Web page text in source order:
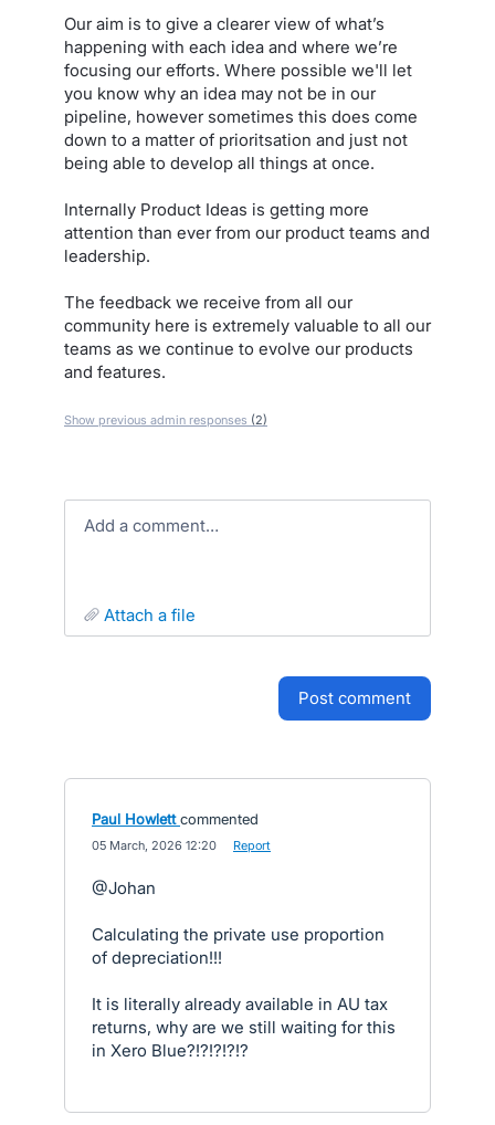
Our aim is to give a clearer view of what’s
happening with each idea and where we’re
focusing our efforts. Where possible we'll let
you know why an idea may not be in our
pipeline, however sometimes this does come
down to a matter of prioritsation and just not
being able to develop all things at once.
Internally Product Ideas is getting more
attention than ever from our product teams and
leadership.
The feedback we receive from all our
community here is extremely valuable to all our
teams as we continue to evolve our products
and features.
Show previous admin responses (2)
Add a comment…
attach a file
post comment
Paul Howlett commented
05 March, 2026 12:20 Report
@Johan
Calculating the private use proportion
of depreciation!!!
It is literally already available in AU tax
returns, why are we still waiting for this
in Xero Blue?!?!?!?!?